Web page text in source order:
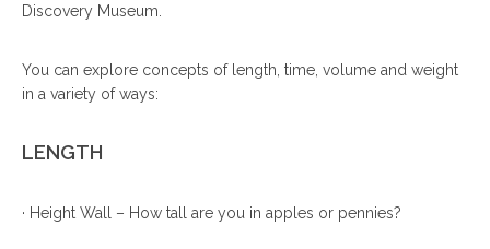
Discovery Museum.
You can explore concepts of length, time, volume and weight
in a variety of ways:
LENGTH
· Height Wall – How tall are you in apples or pennies?